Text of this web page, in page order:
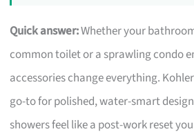
Quick answer:Whether your
common toilet or a sprawling condo
accessories change everything.
go-to for polished, water-smart
showers feel like a post-work reset